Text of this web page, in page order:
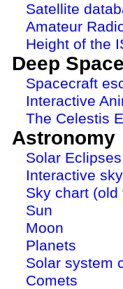
Satellite
Amateur
Height of the
Deep
Spacecraft
Interactive
The Celestis
Astronomy
Solar Eclipses
Interactive
Sky chart (old
Sun
Moon
Planets
Solar system
Comets